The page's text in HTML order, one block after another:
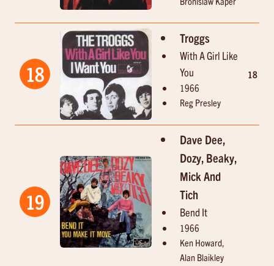
18
Troggs
With A Girl Like
You
1966
Reg Presley
18
19
Dave Dee,
Dozy, Beaky,
Mick And
Tich
Bend It
1966
Ken Howard,
Alan Blaikley